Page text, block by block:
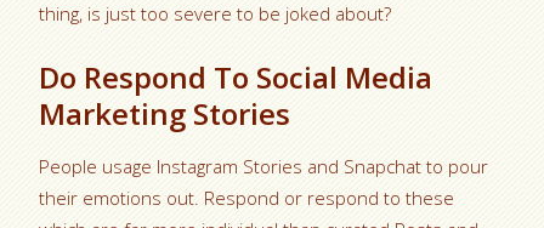
thing, is just too severe to be joked about?
Do Respond To Social Media
Marketing Stories
People usage Instagram Stories and Snapchat to pour
their emotions out. Respond or respond to these